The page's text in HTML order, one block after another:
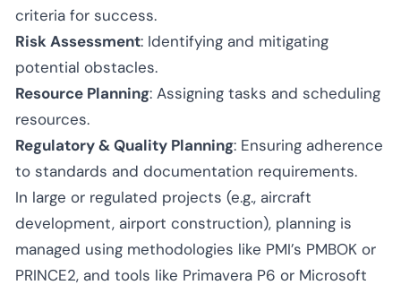
criteria for success.
Risk Assessment: Identifying and mitigating
potential obstacles.
Resource Planning: Assigning tasks and scheduling
resources.
Regulatory & Quality Planning: Ensuring adherence
to standards and documentation requirements.
In large or regulated projects (e.g., aircraft
development, airport construction), planning is
managed using methodologies like PMI’s PMBOK or
PRINCE2, and tools like Primavera P6 or Microsoft